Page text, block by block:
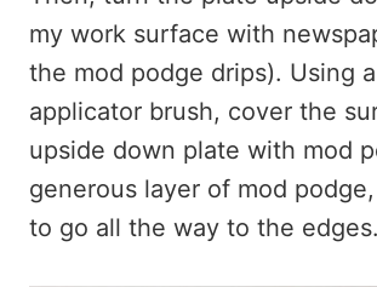
my work surface with
the mod podge drips). Using
applicator brush, cover the
upside down plate with mod
generous layer of mod
to go all the way to the edges.